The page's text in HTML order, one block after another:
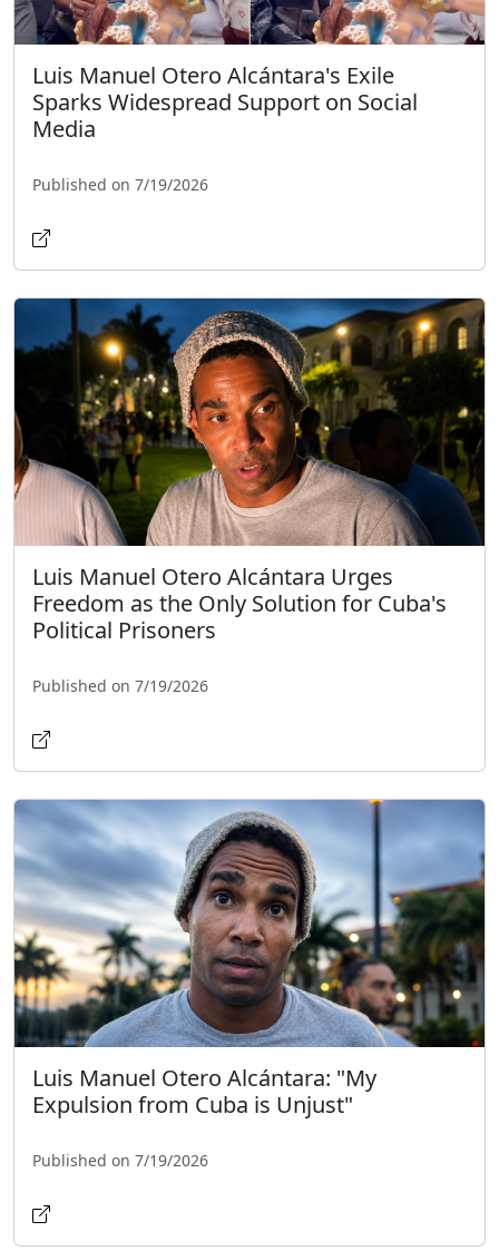
Luis Manuel Otero Alcántara's Exile
Sparks Widespread Support on Social
Media
Published on 7/19/2026
Luis Manuel Otero Alcántara Urges
Freedom as the Only Solution for Cuba's
Political Prisoners
Published on 7/19/2026
Luis Manuel Otero Alcántara: "My
Expulsion from Cuba is Unjust"
Published on 7/19/2026